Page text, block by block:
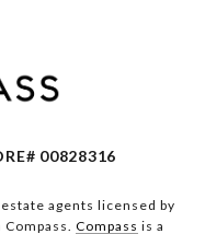
00828316
agents licensed by
Compass is a